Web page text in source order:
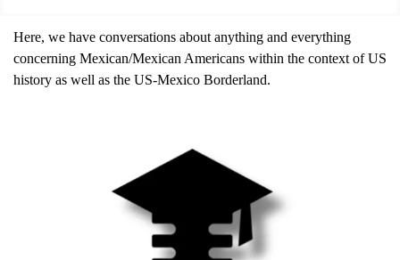
Here, we have conversations about anything and everything
concerning Mexican/Mexican Americans within the context of US
history as well as the US-Mexico Borderland.